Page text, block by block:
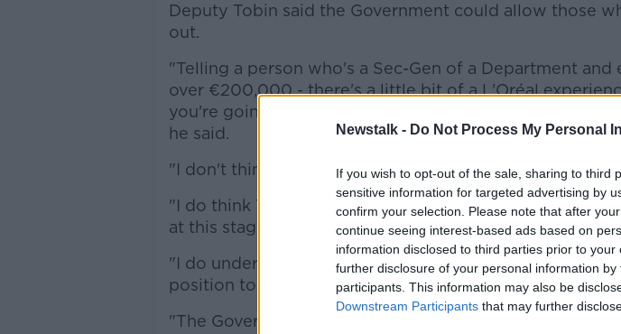
Newstalk - Do Not Process My Personal
If you wish to opt-out of the sale, sharing to third
sensitive information for targeted advertising by
confirm your selection. Please note that after
continue seeing interest-based ads based on
information disclosed to third parties prior to
further disclosure of your personal information
participants. This information may also be
Downstream Participants that may further
Deputy Tobin said the Government could allow those
out.
"Telling a person who's a Sec-Gen of a Department and
over €200,000 - there's a little bit of a L'Oréal
you're going to get the pay increase because you're
he said.
"I don't think that's the correct way."
"I do think TDs should be paid well... but I think it does
at this stage for those incomes to be increasing
"I do understand it's part of an agreement, but the
position to legislate.
"The Government could legislate to make sure that TDs,